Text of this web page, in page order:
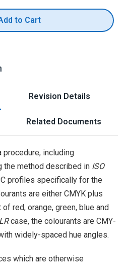
to Cart
Revision Details
Related Documents
including
the method described in ISO
profiles specifically for the
are either CMYK plus
red, orange, green, blue and
case, the colourants are CMY-
widely-spaced hue angles.
which are otherwise